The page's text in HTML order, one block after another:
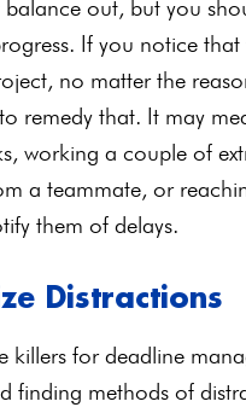
balance out, but you
If you notice that
no matter the
remedy that. It may
working a couple of
a teammate, or
them of delays.
Distractions
killers for deadline
finding methods of